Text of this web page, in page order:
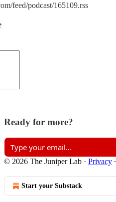
feed/podcast/165109.rss
Ready for more?
© 2026 The Juniper Lab · Privacy ∙
Start your Substack